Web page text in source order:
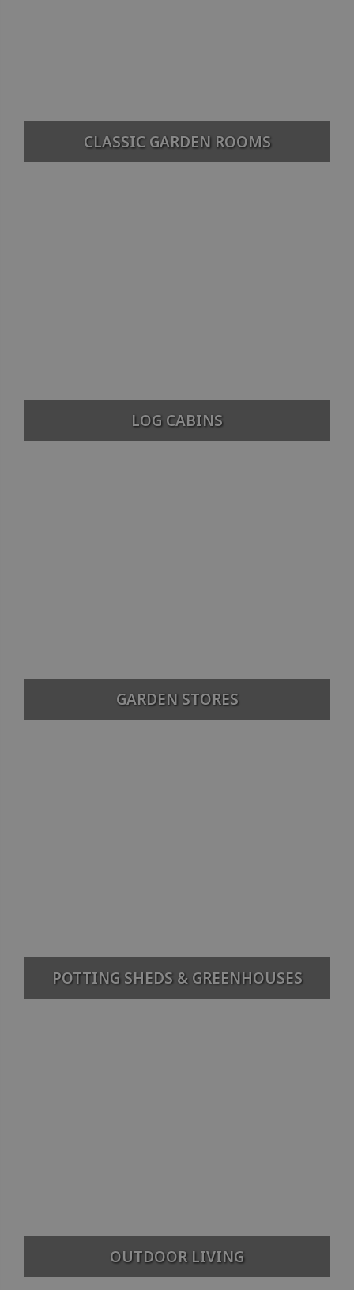
CLASSIC GARDEN ROOMS
LOG CABINS
GARDEN STORES
POTTING SHEDS & GREENHOUSES
OUTDOOR LIVING